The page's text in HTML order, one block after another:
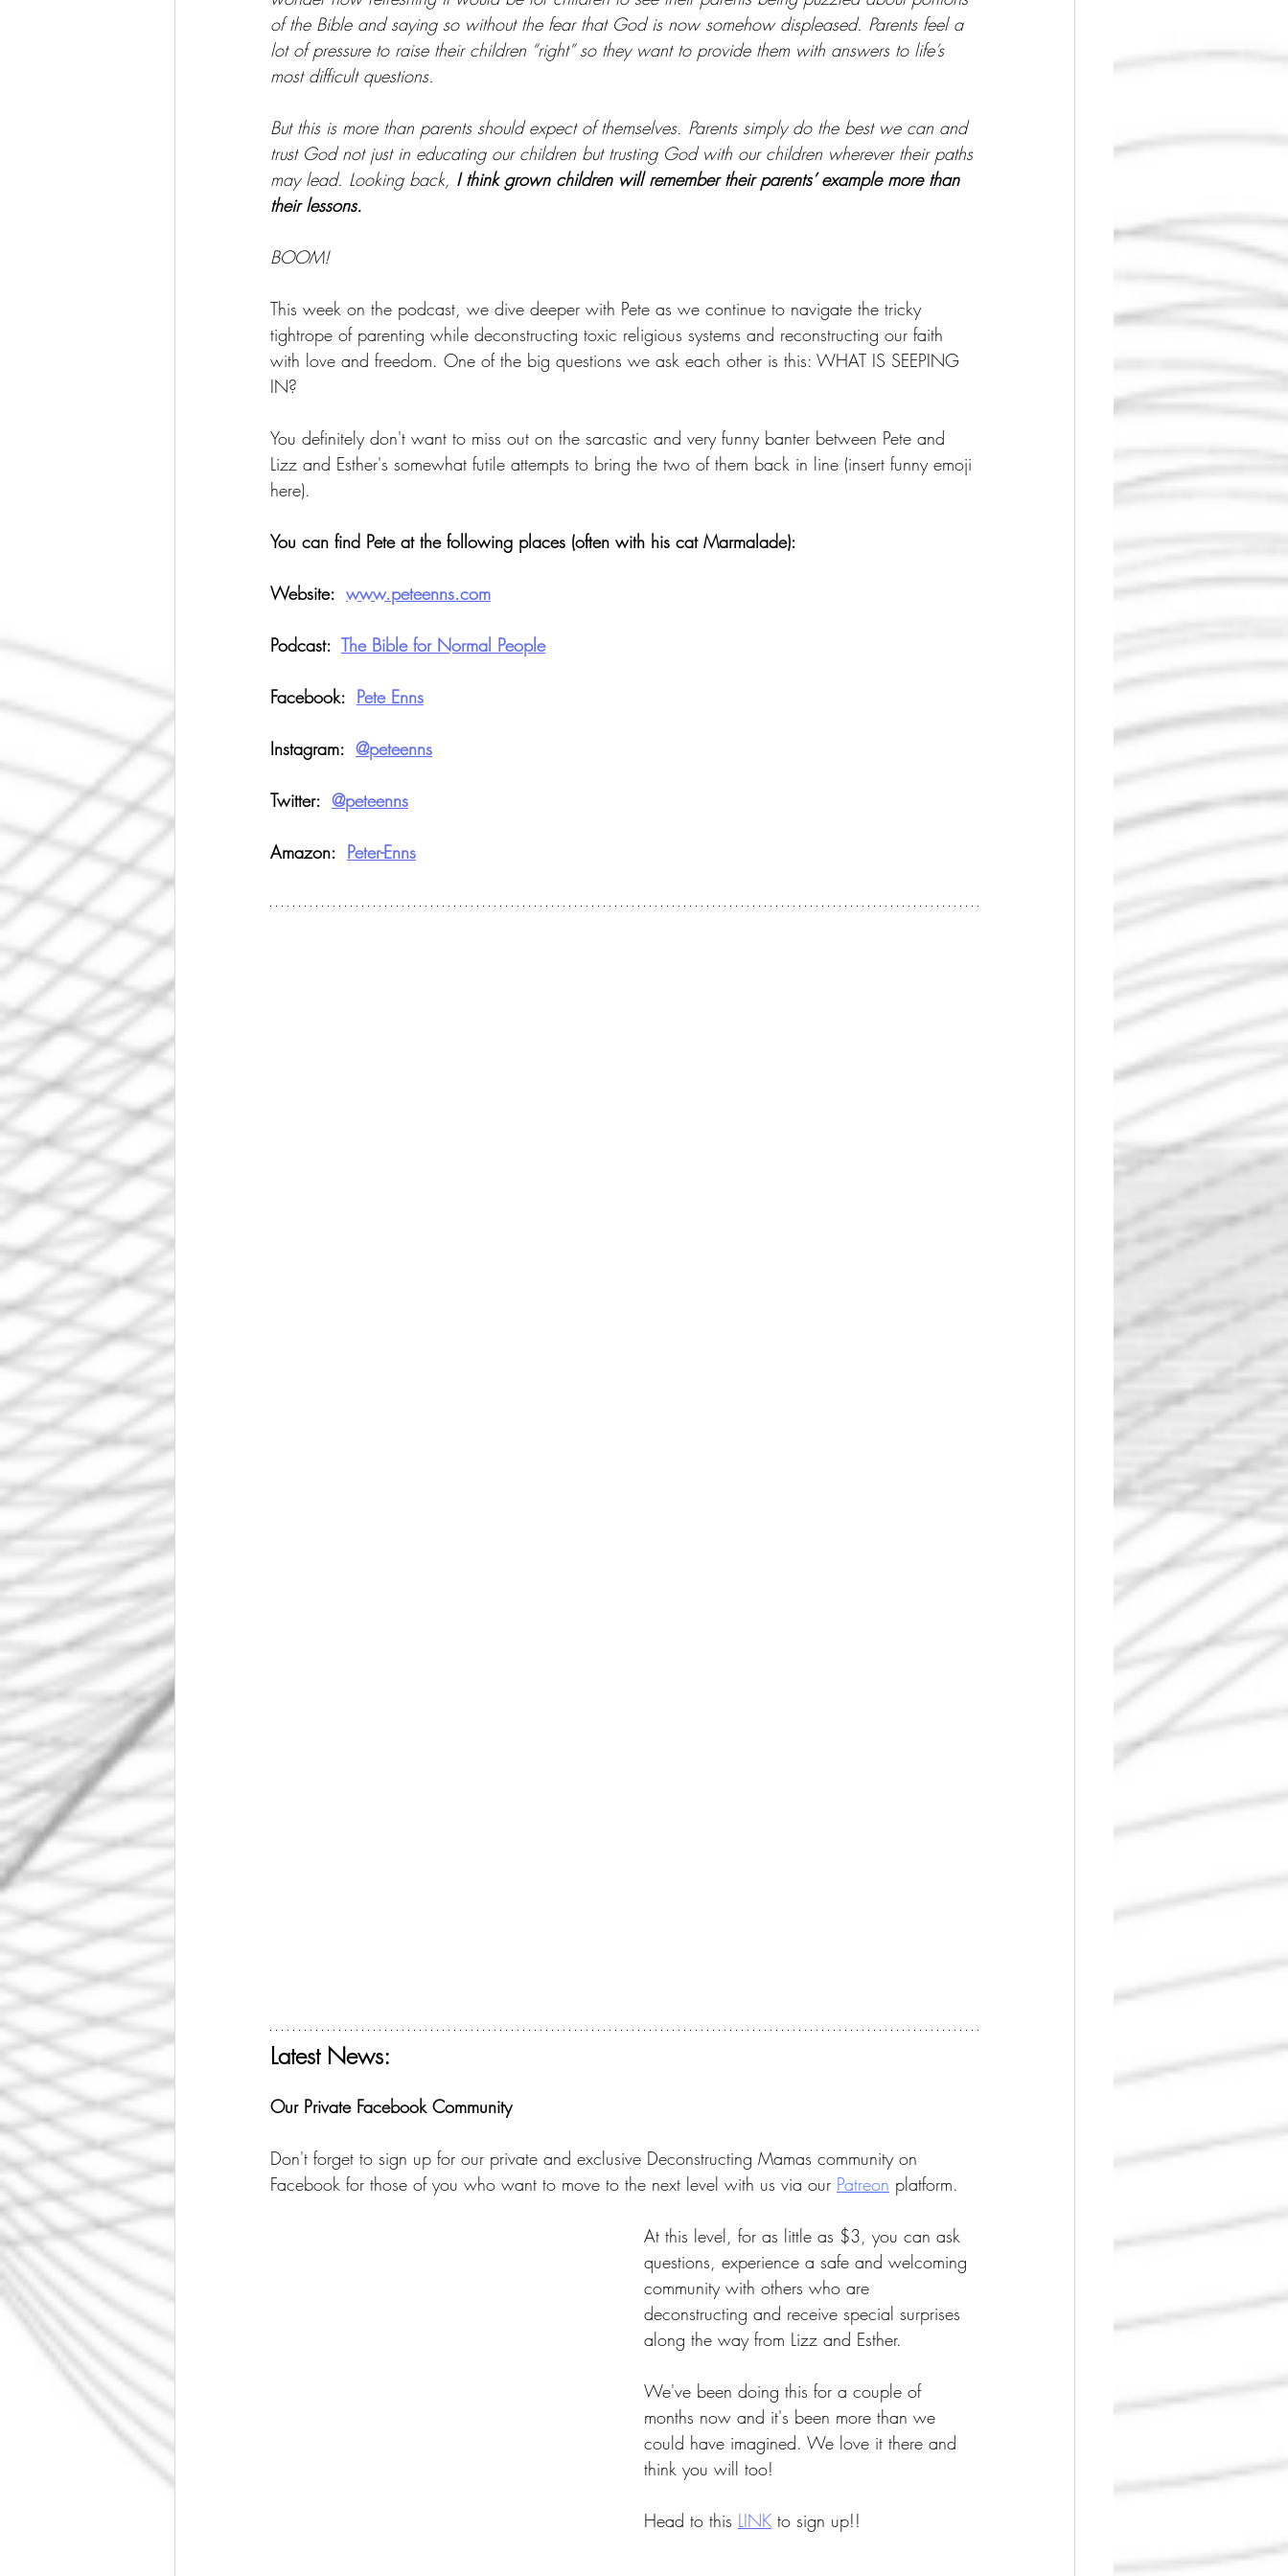
of the Bible and saying so without the fear that God is now somehow displeased. Parents feel a
lot of pressure to raise their children “right” so they want to provide them with answers to life’s
most difficult questions.
But this is more than parents should expect of themselves. Parents simply do the best we can and
trust God not just in educating our children but trusting God with our children wherever their paths
may lead. Looking back, I think grown children will remember their parents’ example more than
their lessons.
BOOM!
This week on the podcast, we dive deeper with Pete as we continue to navigate the tricky
tightrope of parenting while deconstructing toxic religious systems and reconstructing our faith
with love and freedom. One of the big questions we ask each other is this: WHAT IS SEEPING
IN?
You definitely don't want to miss out on the sarcastic and very funny banter between Pete and
Lizz and Esther's somewhat futile attempts to bring the two of them back in line (insert funny emoji
here).
You can find Pete at the following places (often with his cat Marmalade):
Website: www.peteenns.com
Podcast: The Bible for Normal People
Facebook: Pete Enns
Instagram: @peteenns
Twitter: @peteenns
Amazon: Peter-Enns
Latest News:
Our Private Facebook Community
Don't forget to sign up for our private and exclusive Deconstructing Mamas community on
Facebook for those of you who want to move to the next level with us via our Patreon platform.
At this level, for as little as $3, you can ask
questions, experience a safe and welcoming
community with others who are
deconstructing and receive special surprises
along the way from Lizz and Esther.
We've been doing this for a couple of
months now and it's been more than we
could have imagined. We love it there and
think you will too!
Head to this LINK to sign up!!